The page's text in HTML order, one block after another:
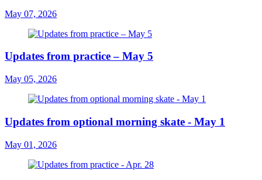
May 07, 2026
Updates from practice – May 5
May 05, 2026
Updates from optional morning skate - May 1
May 01, 2026